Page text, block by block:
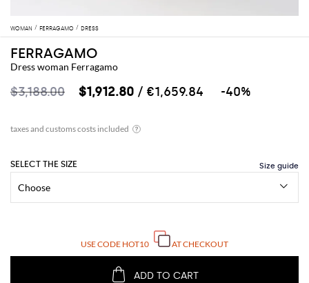
WOMAN FERRAGAMO DRESS
FERRAGAMO
Dress woman Ferragamo
$3,188.00 $1,912.80 / €1,659.84 -40%
SELECT THE SIZE
USE CODE HOT10 AT CHECKOUT
ADD TO CART